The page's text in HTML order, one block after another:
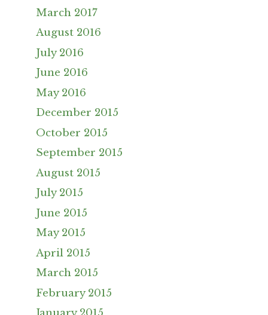
March 2017
August 2016
July 2016
June 2016
May 2016
December 2015
October 2015
September 2015
August 2015
July 2015
June 2015
May 2015
April 2015
March 2015
February 2015